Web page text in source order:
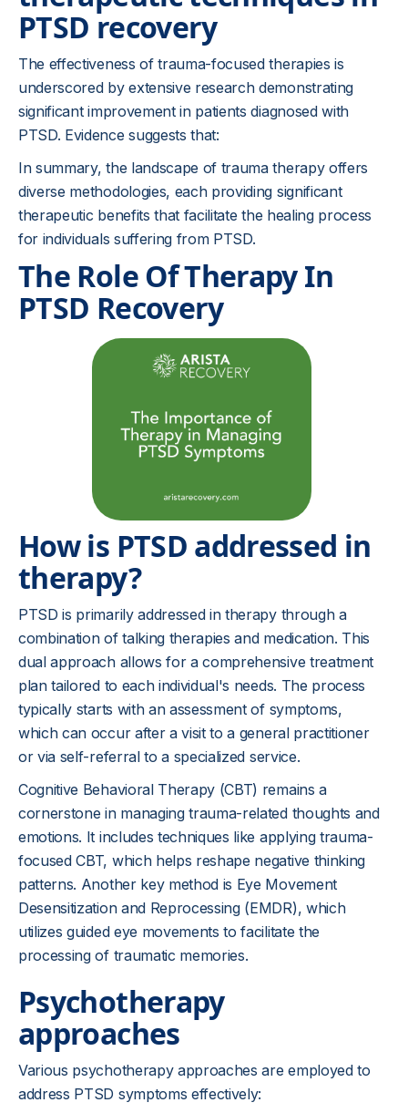
PTSD recovery
The effectiveness of trauma-focused therapies is
underscored by extensive research demonstrating
significant improvement in patients diagnosed with
PTSD. Evidence suggests that:
In summary, the landscape of trauma therapy offers
diverse methodologies, each providing significant
therapeutic benefits that facilitate the healing process
for individuals suffering from PTSD.
The Role Of Therapy In
PTSD Recovery
How is PTSD addressed in
therapy?
PTSD is primarily addressed in therapy through a
combination of talking therapies and medication. This
dual approach allows for a comprehensive treatment
plan tailored to each individual's needs. The process
typically starts with an assessment of symptoms,
which can occur after a visit to a general practitioner
or via self-referral to a specialized service.
Cognitive Behavioral Therapy (CBT) remains a
cornerstone in managing trauma-related thoughts and
emotions. It includes techniques like applying trauma-
focused CBT, which helps reshape negative thinking
patterns. Another key method is Eye Movement
Desensitization and Reprocessing (EMDR), which
utilizes guided eye movements to facilitate the
processing of traumatic memories.
Psychotherapy
approaches
Various psychotherapy approaches are employed to
address PTSD symptoms effectively: